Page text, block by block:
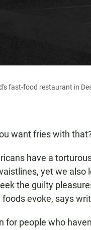
fast-food restaurant in
want fries with
have a
yet we also
the guilty
foods evoke, says
for people who